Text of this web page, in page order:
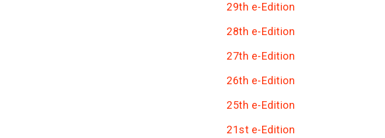
29th e-Edition
28th e-Edition
27th e-Edition
26th e-Edition
25th e-Edition
21st e-Edition